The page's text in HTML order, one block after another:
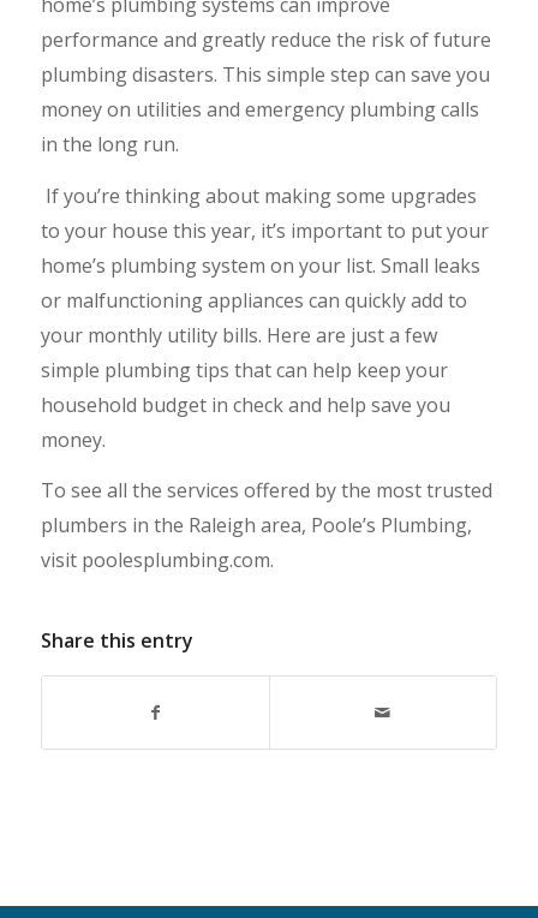
performance and greatly reduce the risk of future
plumbing disasters. This simple step can save you
money on utilities and emergency plumbing calls
in the long run.
If you’re thinking about making some upgrades
to your house this year, it’s important to put your
home’s plumbing system on your list. Small leaks
or malfunctioning appliances can quickly add to
your monthly utility bills. Here are just a few
simple plumbing tips that can help keep your
household budget in check and help save you
money.
To see all the services offered by the most trusted
plumbers in the Raleigh area, Poole’s Plumbing,
visit poolesplumbing.com.
Share this entry